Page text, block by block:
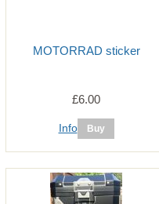
MOTORRAD sticker
£6.00
Info